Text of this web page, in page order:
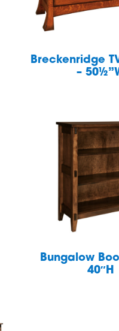
Breckenridge
–
Bungalow
40″H